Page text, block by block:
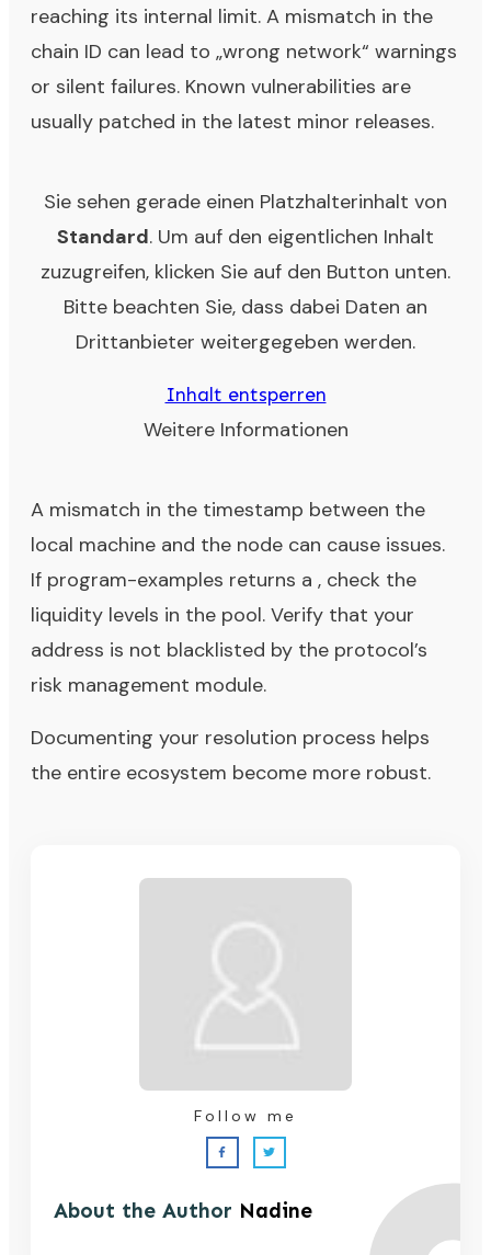
reaching its internal limit. A mismatch in the
chain ID can lead to „wrong network“ warnings
or silent failures. Known vulnerabilities are
usually patched in the latest minor releases.
Sie sehen gerade einen Platzhalterinhalt von
Standard. Um auf den eigentlichen Inhalt
zuzugreifen, klicken Sie auf den Button unten.
Bitte beachten Sie, dass dabei Daten an
Drittanbieter weitergegeben werden.
Inhalt entsperren
Weitere Informationen
A mismatch in the timestamp between the
local machine and the node can cause issues.
If program-examples returns a , check the
liquidity levels in the pool. Verify that your
address is not blacklisted by the protocol’s
risk management module.
Documenting your resolution process helps
the entire ecosystem become more robust.
About the Author Nadine
Follow me